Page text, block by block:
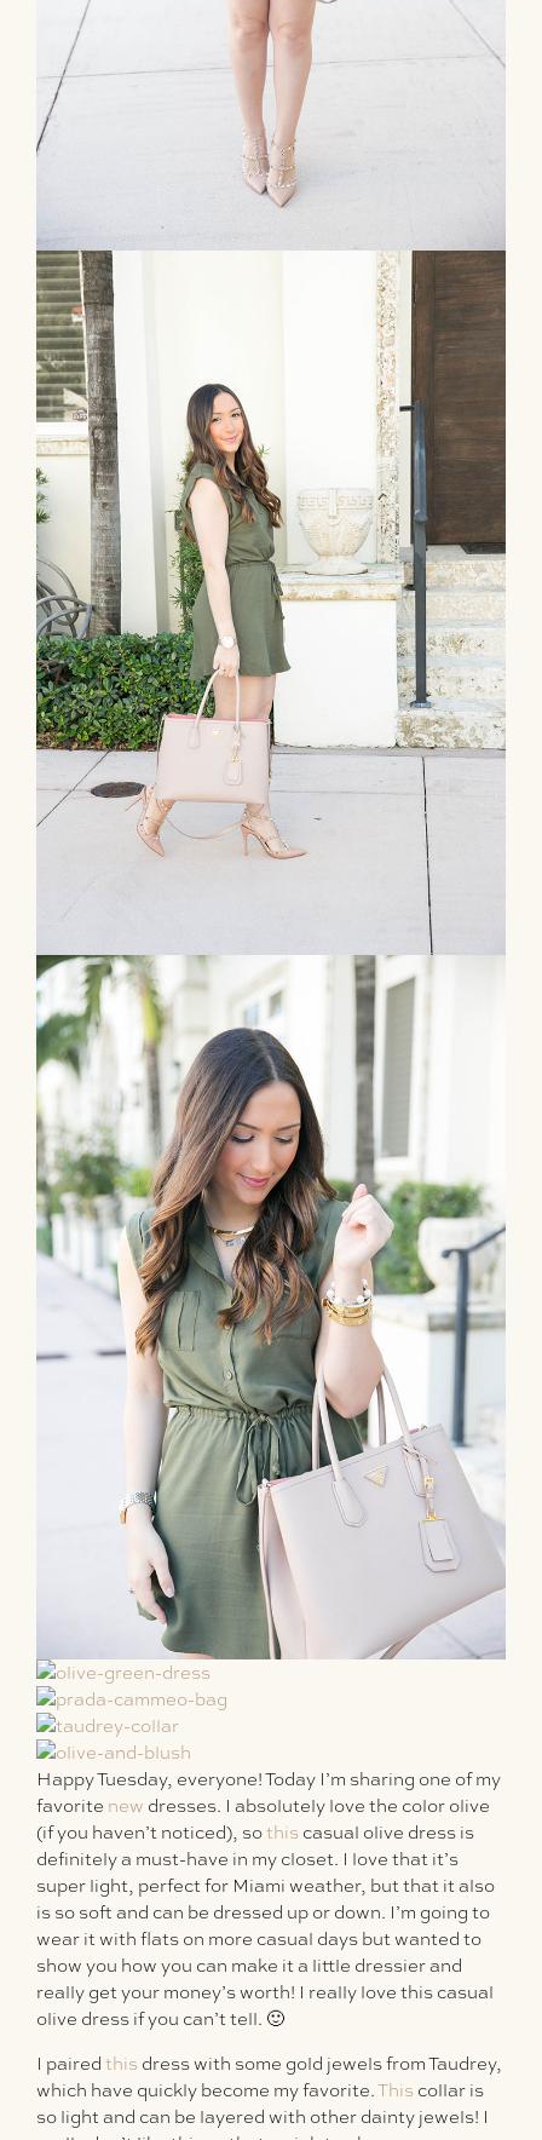
Happy Tuesday, everyone! Today I’m sharing one of my
favorite new dresses. I absolutely love the color olive
(if you haven’t noticed), sothis casual olive dress is
definitely a must-have in my closet. I love that it’s
super light, perfect for Miami weather, but that it also
is so soft and can be dressed up or down. I’m going to
wear it with flats on more casual days but wanted to
show you how you can make it a little dressier and
really get your money’s worth! I really love this casual
olive dress if you can’t tell. 🙂
I paired this dress with some gold jewels from Taudrey,
which have quickly become my favorite.This collar is
so light and can be layered with other dainty jewels! I